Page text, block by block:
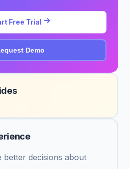
Free Trial
Demo
better decisions about